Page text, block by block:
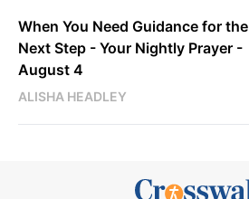
When You Need Guidance for the
Next Step - Your Nightly Prayer -
August 4
ALISHA HEADLEY